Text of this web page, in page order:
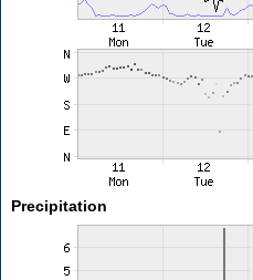
Precipitation